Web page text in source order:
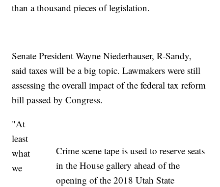
than a thousand pieces of legislation.
Senate President Wayne Niederhauser, R-Sandy,
said taxes will be a big topic. Lawmakers were still
assessing the overall impact of the federal tax reform
bill passed by Congress.
Crime scene tape is used to reserve seats
in the House gallery ahead of the
opening of the 2018 Utah State
"At
least
what
we